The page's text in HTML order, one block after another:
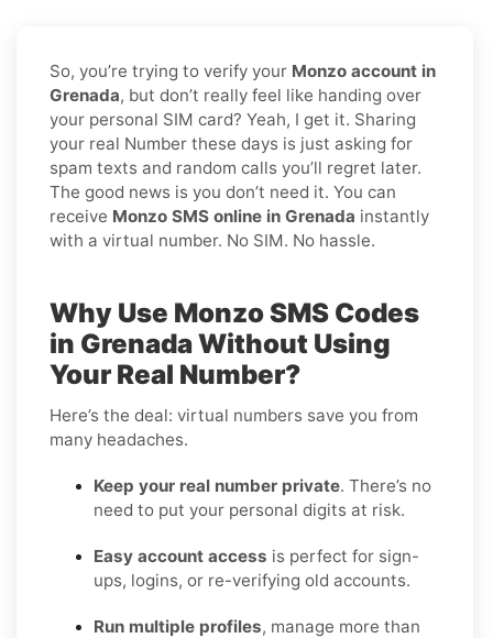
So, you’re trying to verify your Monzo account in
Grenada, but don’t really feel like handing over
your personal SIM card? Yeah, I get it. Sharing
your real Number these days is just asking for
spam texts and random calls you’ll regret later.
The good news is you don’t need it. You can
receive Monzo SMS online in Grenada instantly
with a virtual number. No SIM. No hassle.
Why Use Monzo SMS Codes
in Grenada Without Using
Your Real Number?
Here’s the deal: virtual numbers save you from
many headaches.
Keep your real number private. There’s no
need to put your personal digits at risk.
Easy account access is perfect for sign-
ups, logins, or re-verifying old accounts.
Run multiple profiles, manage more than